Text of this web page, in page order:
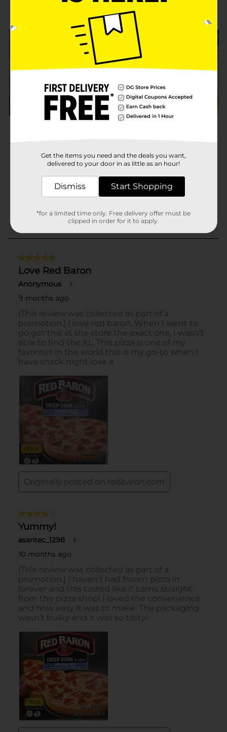
Get the items you need and the deals you want,
delivered to your door in as little as an hour!
Dismiss Start Shopping
*for a limited time only. Free delivery offer must be
clipped in order for it to apply.